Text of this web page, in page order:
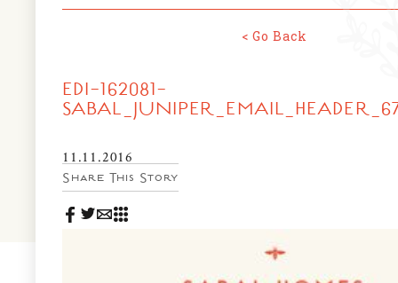
About Us
News & Events
Community Map
FARMERS MARKETS
< Go Back
EDI-162081-
11.11.2016
Share This Story